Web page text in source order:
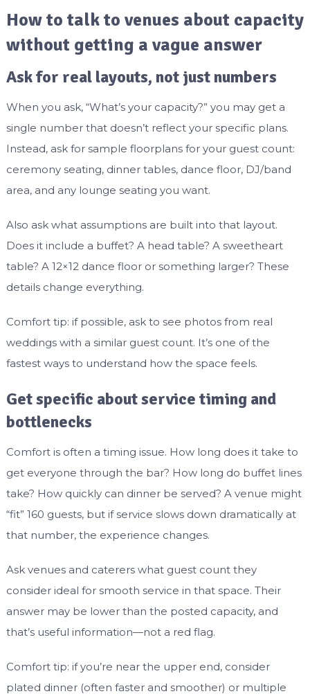
How to talk to venues about capacity
without getting a vague answer
Ask for real layouts, not just numbers
When you ask, “What’s your capacity?” you may get a
single number that doesn’t reflect your specific plans.
Instead, ask for sample floorplans for your guest count:
ceremony seating, dinner tables, dance floor, DJ/band
area, and any lounge seating you want.
Also ask what assumptions are built into that layout.
Does it include a buffet? A head table? A sweetheart
table? A 12×12 dance floor or something larger? These
details change everything.
Comfort tip: if possible, ask to see photos from real
weddings with a similar guest count. It’s one of the
fastest ways to understand how the space feels.
Get specific about service timing and
bottlenecks
Comfort is often a timing issue. How long does it take to
get everyone through the bar? How long do buffet lines
take? How quickly can dinner be served? A venue might
“fit” 160 guests, but if service slows down dramatically at
that number, the experience changes.
Ask venues and caterers what guest count they
consider ideal for smooth service in that space. Their
answer may be lower than the posted capacity, and
that’s useful information—not a red flag.
Comfort tip: if you’re near the upper end, consider
plated dinner (often faster and smoother) or multiple